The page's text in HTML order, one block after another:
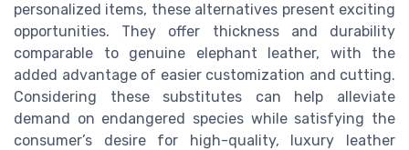
personalized items, these alternatives present exciting
opportunities. They offer thickness and durability
comparable to genuine elephant leather, with the
added advantage of easier customization and cutting.
Considering these substitutes can help alleviate
demand on endangered species while satisfying the
consumer’s desire for high-quality, luxury leather